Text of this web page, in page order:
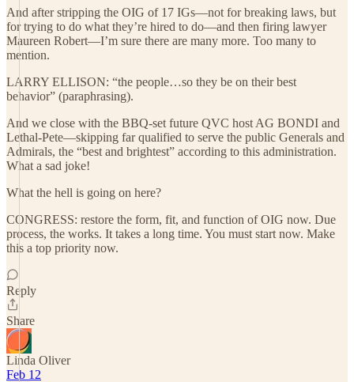
And after stripping the OIG of 17 IGs—not for breaking laws, but
for trying to do what they’re hired to do—and then firing lawyer
Maureen Robert—I’m sure there are many more. Too many to
mention.
LARRY ELLISON: “the people…so they be on their best
behavior” (paraphrasing).
And we close with the BBQ-set future QVC host AG BONDI and
Lethal-Pete—skipping far qualified to serve the public Generals and
Admirals, the “best and brightest” according to this administration.
What a sad joke!
What the hell is going on here?
CONGRESS: restore the form, fit, and function of OIG now. Due
process, the works. It takes a long time. You must start now. Make
this a top priority now.
Reply
Share
Linda Oliver
Feb 12